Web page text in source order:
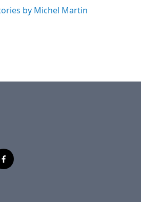
by Michel Martin
f
a